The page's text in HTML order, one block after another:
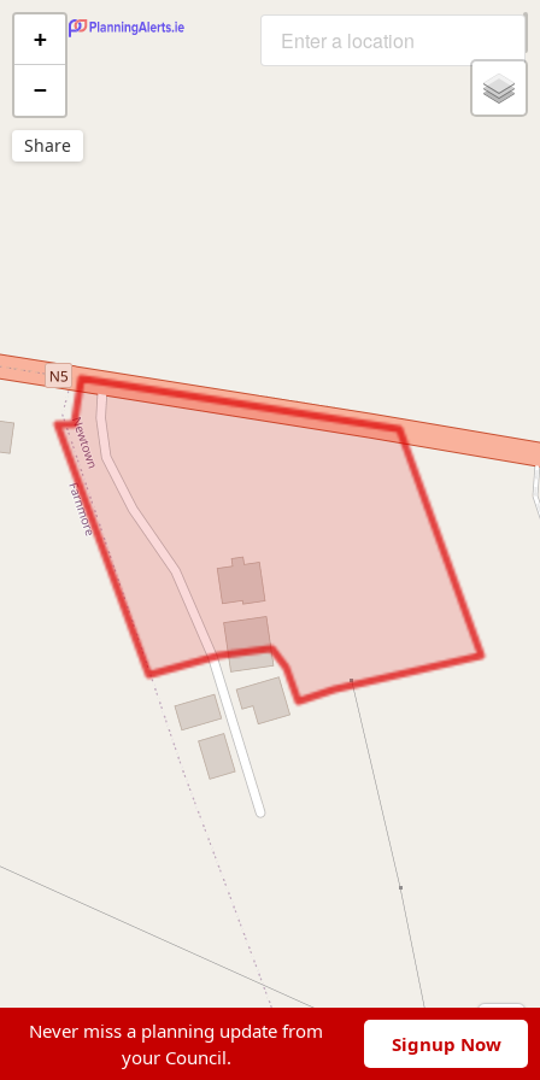
+
−
Share
© OpenStreetMap contributors
Never miss a planning update from
your Council.
Signup Now